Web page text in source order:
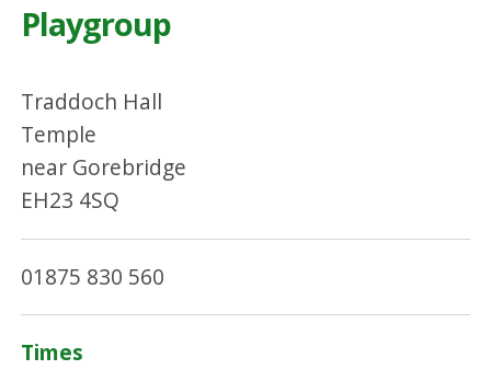
Playgroup
Traddoch Hall
Temple
near Gorebridge
EH23 4SQ
01875 830 560
Times